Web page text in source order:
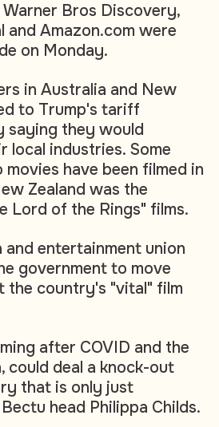
Warner Bros Discovery,
and Amazon.com were
on Monday.
in Australia and New
to Trump's tariff
saying they would
local industries. Some
have been filmed in
Zealand was the
Lord of the Rings" films.
and entertainment union
government to move
country's "vital" film
after COVID and the
could deal a knock-out
that is only just
head Philippa Childs.